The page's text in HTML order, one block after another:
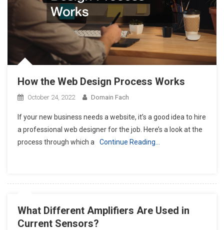
How the Web Design Process Works
October 24, 2022 Domain Fach
If your new business needs a website, it’s a good idea to hire
a professional web designer for the job. Here’s a look at the
process through which a
Continue Reading…
What Different Amplifiers Are Used in
Current Sensors?